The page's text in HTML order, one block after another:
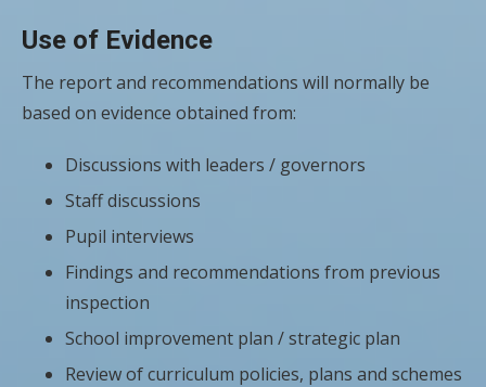
Use of Evidence
The report and recommendations will normally be
based on evidence obtained from:
Discussions with leaders / governors
Staff discussions
Pupil interviews
Findings and recommendations from previous
inspection
School improvement plan / strategic plan
Review of curriculum policies, plans and schemes